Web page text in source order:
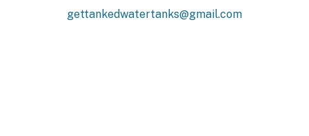
gettankedwatertanks@gmail.com